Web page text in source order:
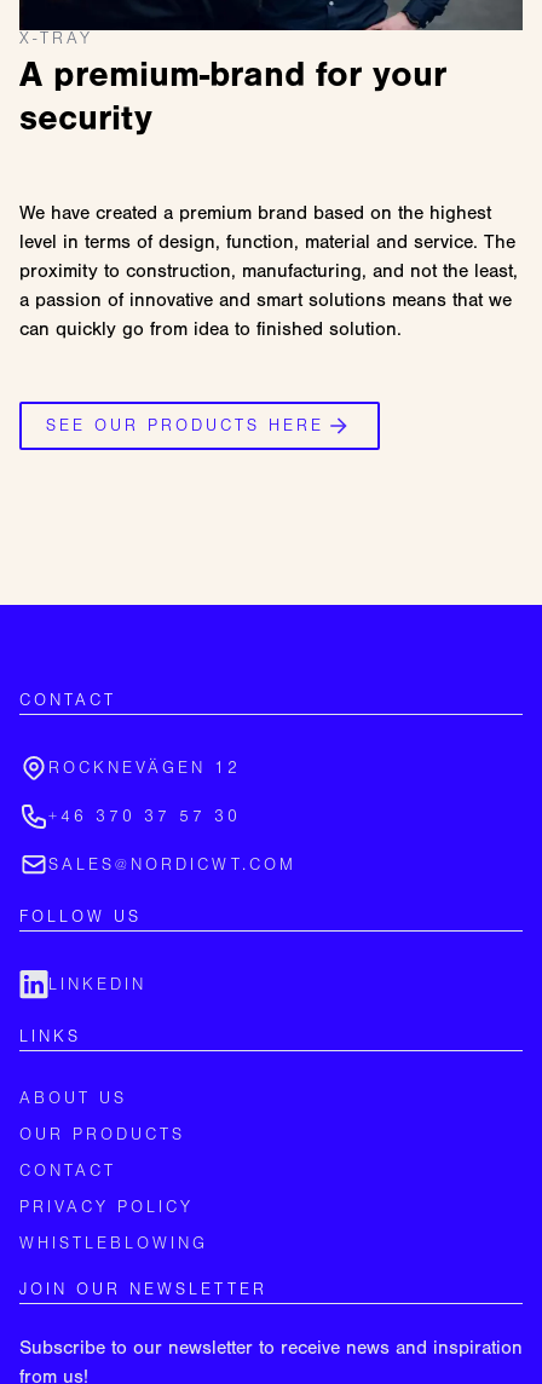
X-TRAY
A premium-brand for your
security
We have created a premium brand based on the highest
level in terms of design, function, material and service. The
proximity to construction, manufacturing, and not the least,
a passion of innovative and smart solutions means that we
can quickly go from idea to finished solution.
SEE OUR PRODUCTS HERE
CONTACT
ROCKNEVÄGEN 12
+46 370 37 57 30
SALES@NORDICWT.COM
FOLLOW US
LINKEDIN
LINKS
ABOUT US
OUR PRODUCTS
CONTACT
PRIVACY POLICY
WHISTLEBLOWING
JOIN OUR NEWSLETTER
Subscribe to our newsletter to receive news and inspiration
from us!